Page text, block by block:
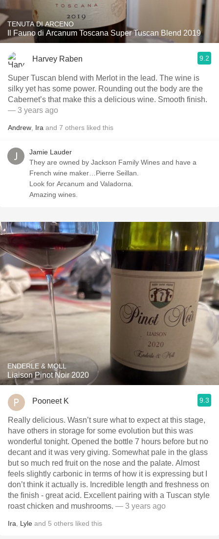
TENUTA DI ARCENO
Il Fauno di Arcanum Toscana Super Tuscan Blend 2019
Harvey Raben 9.2
Super Tuscan blend with Merlot in the lead. The wine is
silky yet has some power. Rounding out the body are the
Cabernet’s that make this a delicious wine. Smooth finish.
— 3 years ago
Andrew Ira and 7 others liked this
Jamie Lauder
They are owned by Jackson Family Wines and have a
French wine maker…Pierre Seillan.
Look for Arcanum and Valadorna.
Amazing wines.
ENDERLE & MOLL
Liaison Pinot Noir 2020
Pooneet K 9.3
Really delicious. Wasn’t sure what to expect at this stage,
have others in storage for some evolution but this was
wonderful tonight. Opened the bottle 7 hours before but no
decant and it was very giving. Somewhat pale in the glass
but so much red fruit on the nose and the palate. Almost
feels slightly carbonic in terms of how it is expressing but I
don’t think it actually is. Incredible length and freshness on
the finish - great acid. Excellent pairing with a Tuscan style
roast chicken and mushrooms. — 3 years ago
Ira Lyle and 5 others liked this